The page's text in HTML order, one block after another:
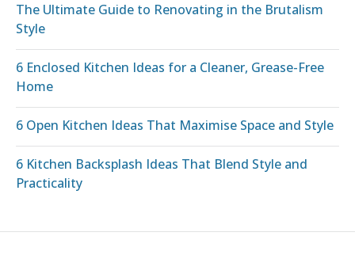
The Ultimate Guide to Renovating in the Brutalism
Style
6 Enclosed Kitchen Ideas for a Cleaner, Grease-Free
Home
6 Open Kitchen Ideas That Maximise Space and Style
6 Kitchen Backsplash Ideas That Blend Style and
Practicality